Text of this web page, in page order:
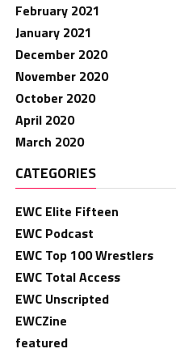
February 2021
January 2021
December 2020
November 2020
October 2020
April 2020
March 2020
CATEGORIES
EWC Elite Fifteen
EWC Podcast
EWC Top 100 Wrestlers
EWC Total Access
EWC Unscripted
EWCZine
featured